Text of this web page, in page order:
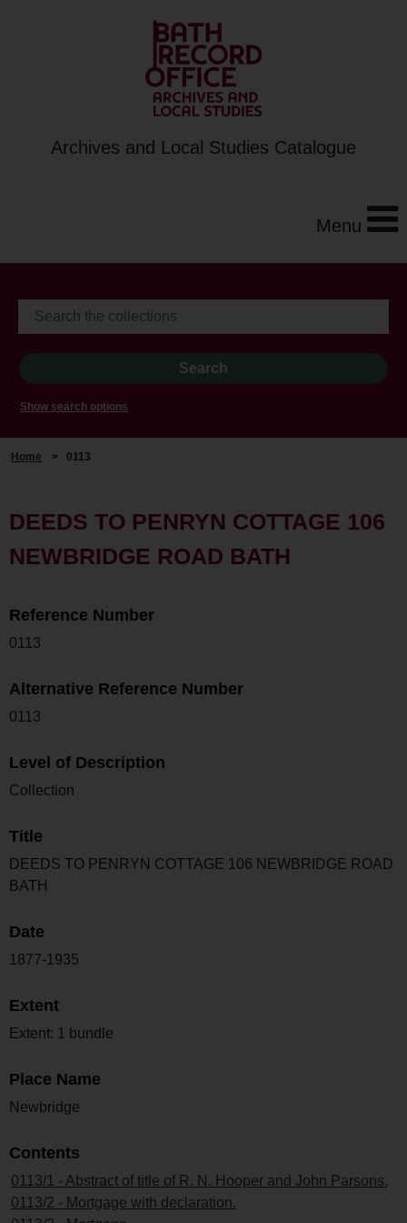
Archives and Local Studies Catalogue
Menu
Show search options
Home > 0113
DEEDS TO PENRYN COTTAGE 106
NEWBRIDGE ROAD BATH
Reference Number
0113
Alternative Reference Number
0113
Level of Description
Collection
Title
DEEDS TO PENRYN COTTAGE 106 NEWBRIDGE ROAD
BATH
Date
1877-1935
Extent
Extent: 1 bundle
Place Name
Newbridge
Contents
0113/1 - Abstract of title of R. N. Hooper and John Parsons.
0113/2 - Mortgage with declaration.